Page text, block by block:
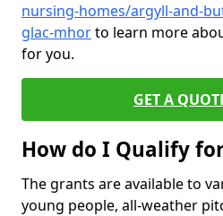
nursing-homes/argyll-and-
glac-mhorto learn more
for you.
GET A
How do I Qualify
The grants are available to
young people, all-weather